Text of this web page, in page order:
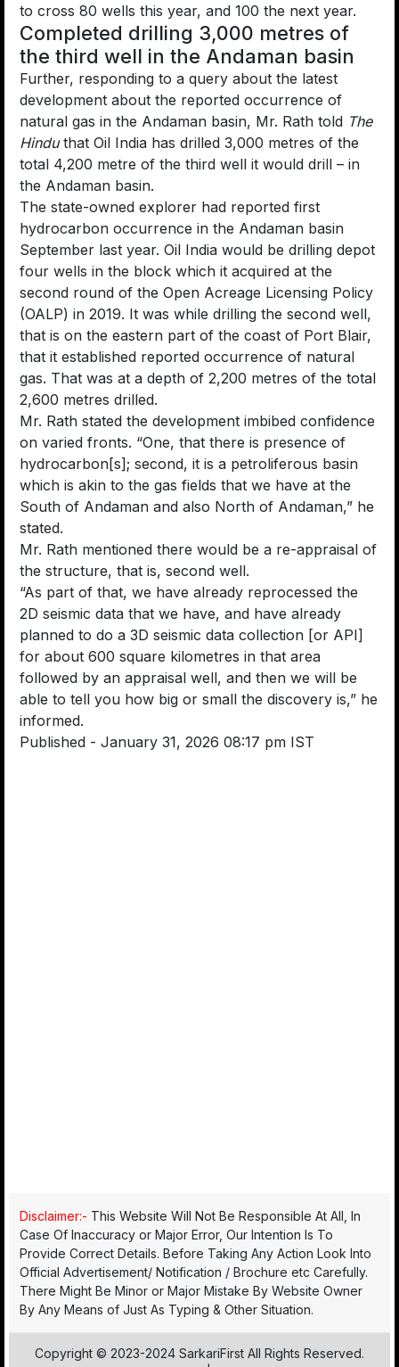
to cross 80 wells this year, and 100 the next year.
Completed drilling 3,000 metres of
the third well in the Andaman basin
Further, responding to a query about the latest
development about the reported occurrence of
natural gas in the Andaman basin, Mr. Rath told The
Hinduthat Oil India has drilled 3,000 metres of the
total 4,200 metre of the third well it would drill – in
the Andaman basin.
The state-owned explorer had reported first
hydrocarbon occurrence in the Andaman basin
September last year. Oil India would be drilling depot
four wells in the block which it acquired at the
second round of the Open Acreage Licensing Policy
(OALP) in 2019. It was while drilling the second well,
that is on the eastern part of the coast of Port Blair,
that it established reported occurrence of natural
gas. That was at a depth of 2,200 metres of the total
2,600 metres drilled.
Mr. Rath stated the development imbibed confidence
on varied fronts. “One, that there is presence of
hydrocarbon[s]; second, it is a petroliferous basin
which is akin to the gas fields that we have at the
South of Andaman and also North of Andaman,” he
stated.
Mr. Rath mentioned there would be a re-appraisal of
the structure, that is, second well.
“As part of that, we have already reprocessed the
2D seismic data that we have, and have already
planned to do a 3D seismic data collection [or API]
for about 600 square kilometres in that area
followed by an appraisal well, and then we will be
able to tell you how big or small the discovery is,” he
informed.
Published - January 31, 2026 08:17 pm IST
Disclaimer:- This Website Will Not Be Responsible At All, In
Case Of Inaccuracy or Major Error, Our Intention Is To
Provide Correct Details. Before Taking Any Action Look Into
Official Advertisement/ Notification / Brochure etc Carefully.
There Might Be Minor or Major Mistake By Website Owner
By Any Means of Just As Typing & Other Situation.
Copyright © 2023-2024 SarkariFirst All Rights Reserved.